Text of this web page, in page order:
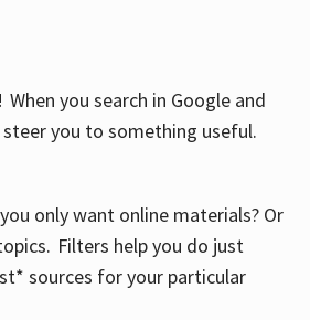
you search in Google and
you to something useful.
only want online materials? Or
Filters help you do just
sources for your particular